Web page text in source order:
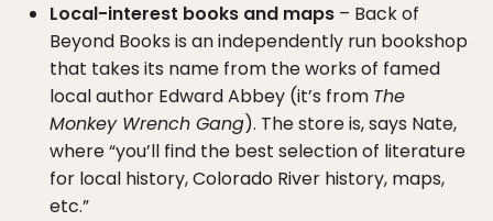
Local-interest books and maps – Back of
Beyond Books is an independently run bookshop
that takes its name from the works of famed
local author Edward Abbey (it’s from The
Monkey Wrench Gang). The store is, says Nate,
where “you’ll find the best selection of literature
for local history, Colorado River history, maps,
etc.”